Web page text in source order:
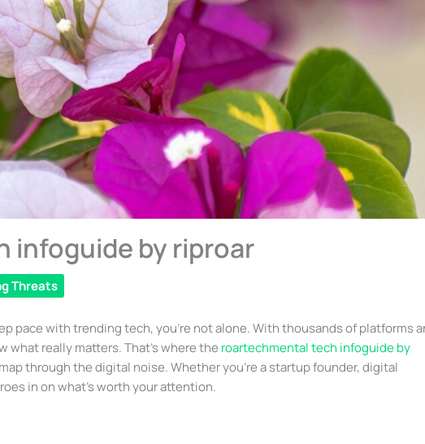
infoguide by riproar
Threats
pace with trending tech, you’re not alone. With thousands of platforms
what really matters. That’s where the roartechmental tech infoguide by
through the digital noise. Whether you’re a startup founder, digital
in on what’s worth your attention.